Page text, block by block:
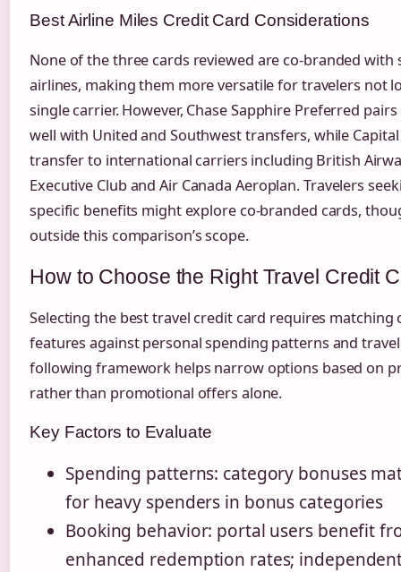
Best Airline Miles Credit Card Considerations
None of the three cards reviewed are co-branded with
airlines, making them more versatile for travelers not
single carrier. However, Chase Sapphire Preferred
well with United and Southwest transfers, while
transfer to international carriers including British
Executive Club and Air Canada Aeroplan. Travelers
specific benefits might explore co-branded cards,
outside this comparison’s scope.
How to Choose the Right Travel Credit
Selecting the best travel credit card requires matching
features against personal spending patterns and
following framework helps narrow options based on
rather than promotional offers alone.
Key Factors to Evaluate
Spending patterns: category bonuses
for heavy spenders in bonus categories
Booking behavior: portal users benefit
enhanced redemption rates;